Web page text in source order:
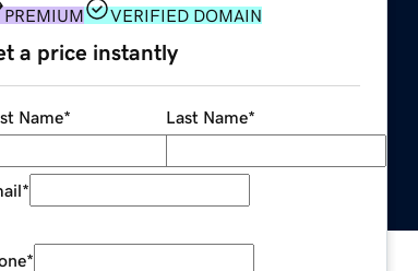
PREMIUM VERIFIED DOMAIN
a price instantly
Name* Last Name*
*
*